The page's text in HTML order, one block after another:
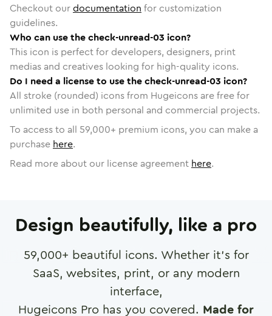
Checkout ourdocumentation for customization
guidelines.
Who can use the check-unread-03 icon?
This icon is perfect for developers, designers, print
medias and creatives looking for high-quality icons.
Do I need a license to use the check-unread-03 icon?
All stroke (rounded) icons from Hugeicons are free for
unlimited use in both personal and commercial projects.
To access to all 59,000+ premium icons, you can make a
purchase here.
Read more about our license agreement here.
Design beautifully, like a pro
59,000+ beautiful icons. Whether it's for
SaaS, websites, print, or any modern
interface,
Hugeicons Pro has you covered. Made for